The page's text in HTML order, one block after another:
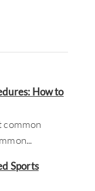
How to
common
...
Sports